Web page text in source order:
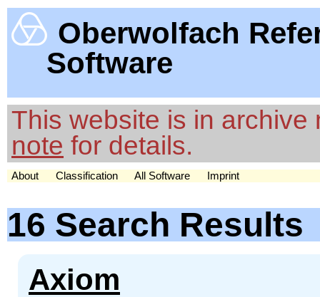
Oberwolfach
Software
This website is in
note for details.
About Classification All Software Imprint
16 Search Results
Axiom